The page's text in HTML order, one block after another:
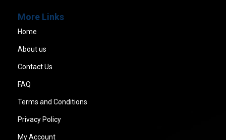
More Links
Home
About us
Contact Us
FAQ
Terms and Conditions
Privacy Policy
My Account